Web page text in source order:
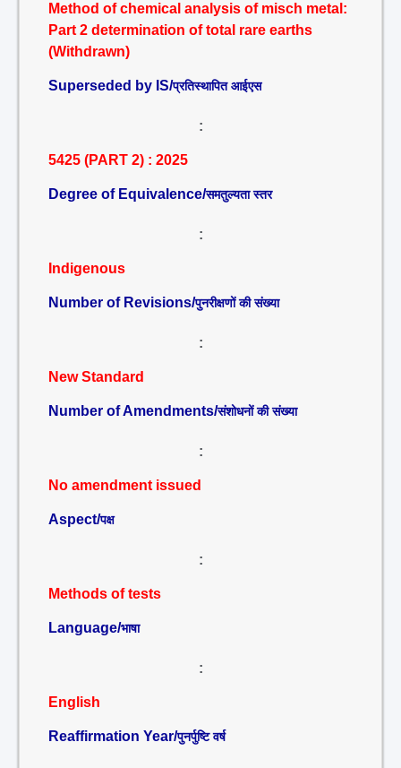
Method of chemical analysis of misch metal:
Part 2 determination of total rare earths
(Withdrawn)
Superseded by IS/प्रतिस्थापित आईएस
:
5425 (PART 2) : 2025
Degree of Equivalence/समतुल्यता स्तर
:
Indigenous
Number of Revisions/पुनरीक्षणों की संख्या
:
New Standard
Number of Amendments/संशोधनों की संख्या
:
No amendment issued
Aspect/पक्ष
:
Methods of tests
Language/भाषा
:
English
Reaffirmation Year/पुनर्पुष्टि वर्ष